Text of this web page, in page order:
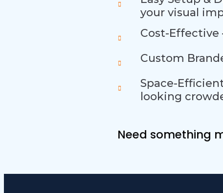
your visual
Cost-Effective
Custom
Space-
looking
Need